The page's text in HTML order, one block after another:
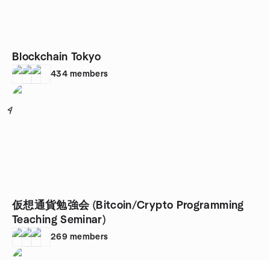
Blockchain Tokyo
434 members
4
仮想通貨勉強会 (Bitcoin/Crypto Programming
Teaching Seminar)
269 members